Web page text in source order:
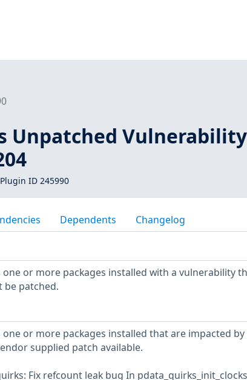
Unpatched
ID 245990
Dependents Changelog
one or more packages installed with a vulnerability
be patched.
or more packages installed that are impacted by
supplied patch available.
Fix refcount leak bug In